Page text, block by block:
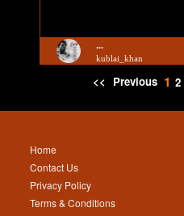
...
kublai_khan
<< Previous 1 2
Home
Contact Us
Privacy Policy
Terms & Conditions